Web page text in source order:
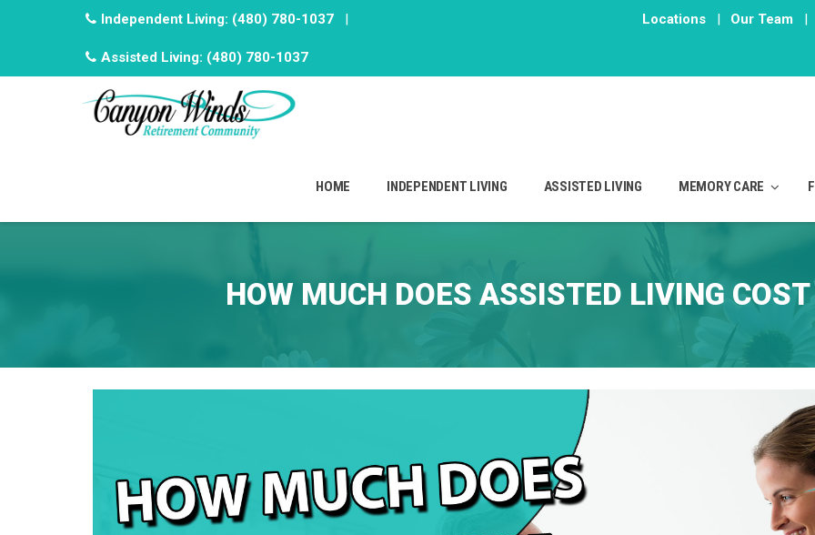
Independent Living: (480) 780-1037 |
Assisted Living: (480) 780-1037
Locations | Our Team |
HOME INDEPENDENT LIVING ASSISTED LIVING MEMORY CARE
HOW MUCH DOES ASSISTED LIVING